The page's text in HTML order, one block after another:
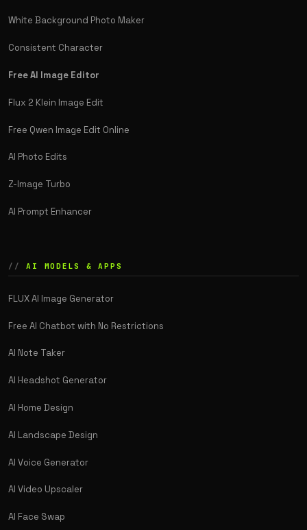
White Background Photo Maker
Consistent Character
Free AI Image Editor
Flux 2 Klein Image Edit
Free Qwen Image Edit Online
AI Photo Edits
Z-Image Turbo
AI Prompt Enhancer
AI MODELS & APPS
FLUX AI Image Generator
Free AI Chatbot with No Restrictions
AI Note Taker
AI Headshot Generator
AI Home Design
AI Landscape Design
AI Voice Generator
AI Video Upscaler
AI Face Swap